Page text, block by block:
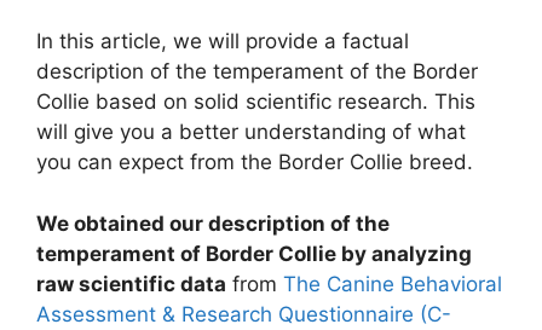
In this article, we will provide a factual
description of the temperament of the Border
Collie based on solid scientific research. This
will give you a better understanding of what
you can expect from the Border Collie breed.
We obtained our description of the
temperament of Border Collie by analyzing
raw scientific data from The Canine Behavioral
Assessment & Research Questionnaire (C-